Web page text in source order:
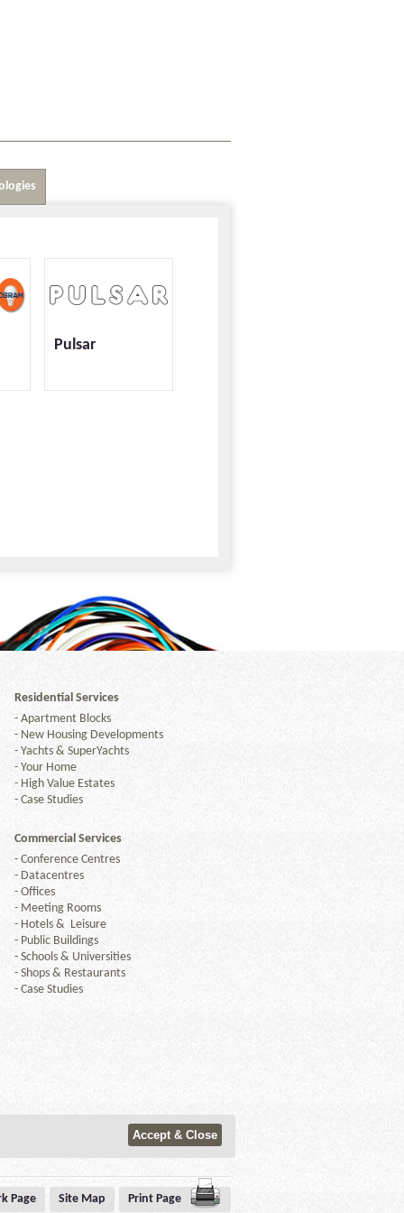
Pulsar
Residential Services
- Apartment Blocks
- New Housing Developments
- Yachts & SuperYachts
- Your Home
- High Value Estates
- Case Studies
Commercial Services
- Conference Centres
- Datacentres
- Offices
- Meeting Rooms
- Hotels & Leisure
- Public Buildings
- Schools & Universities
- Shops & Restaurants
- Case Studies
Page Site Map Print Page